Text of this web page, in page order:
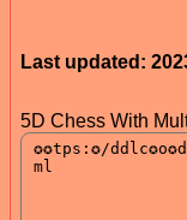
Last updated:
5D Chess With